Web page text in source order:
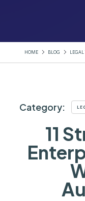
HOME BLOG LEGAL
Category:
11